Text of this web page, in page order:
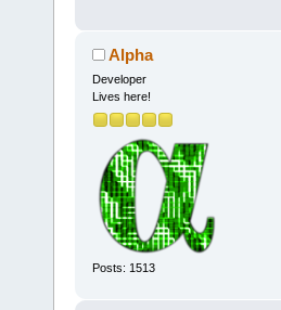
Alpha
Developer
Lives here!
Posts: 1513